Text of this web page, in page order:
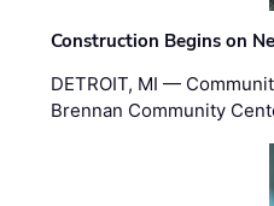
Construction Begins on
DETROIT, MI —
Brennan Community